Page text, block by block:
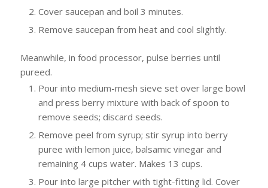
Cover saucepan and boil 3 minutes.
Remove saucepan from heat and cool slightly.
Meanwhile, in food processor, pulse berries until
pureed.
Pour into medium-mesh sieve set over large bowl
and press berry mixture with back of spoon to
remove seeds; discard seeds.
Remove peel from syrup; stir syrup into berry
puree with lemon juice, balsamic vinegar and
remaining 4 cups water. Makes 13 cups.
Pour into large pitcher with tight-fitting lid. Cover